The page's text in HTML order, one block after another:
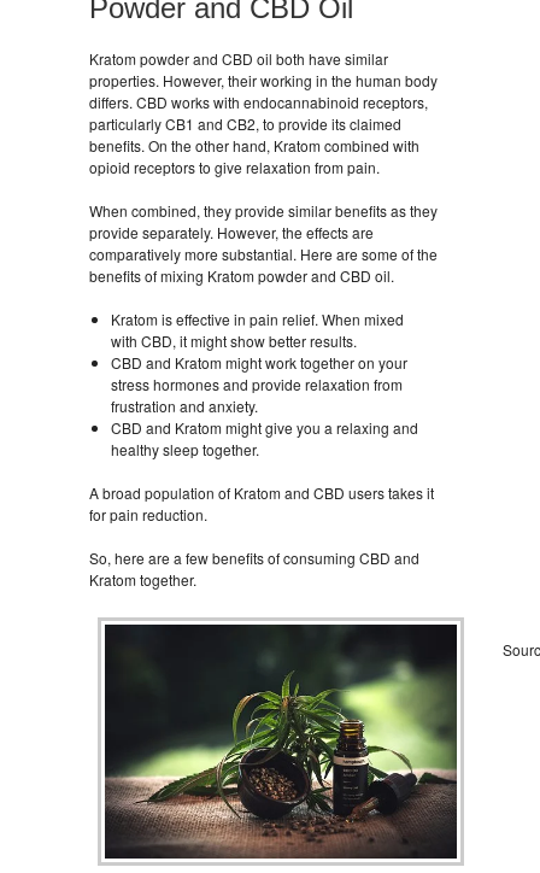
Powder and CBD Oil
Kratom powder and CBD oil both have similar
properties. However, their working in the human body
differs. CBD works with endocannabinoid receptors,
particularly CB1 and CB2, to provide its claimed
benefits. On the other hand, Kratom combined with
opioid receptors to give relaxation from pain.
When combined, they provide similar benefits as they
provide separately. However, the effects are
comparatively more substantial. Here are some of the
benefits of mixing Kratom powder and CBD oil.
Kratom is effective in pain relief. When mixed
with CBD, it might show better results.
CBD and Kratom might work together on your
stress hormones and provide relaxation from
frustration and anxiety.
CBD and Kratom might give you a relaxing and
healthy sleep together.
A broad population of Kratom and CBD users takes it
for pain reduction.
So, here are a few benefits of consuming CBD and
Kratom together.